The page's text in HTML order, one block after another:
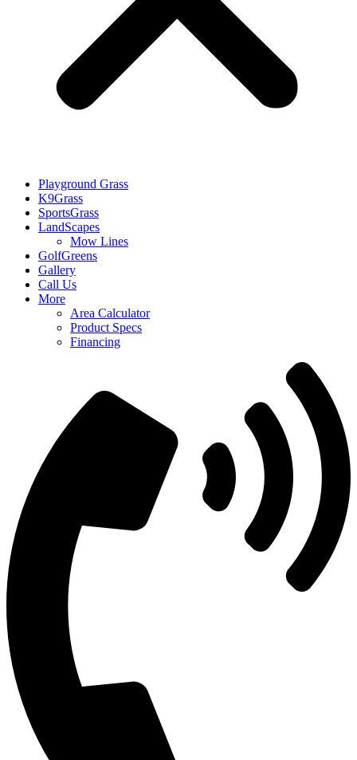
Playground Grass
K9Grass
SportsGrass
LandScapes
Mow Lines
GolfGreens
Gallery
Call Us
More
Area Calculator
Product Specs
Financing